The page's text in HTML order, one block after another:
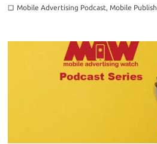
Mobile Advertising Podcast, Mobile